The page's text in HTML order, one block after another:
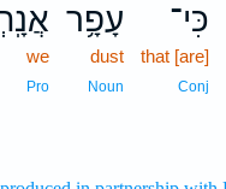
כִּי־
that [are]
Conj
עָפָ֥ר
dust
Noun
we
Pro